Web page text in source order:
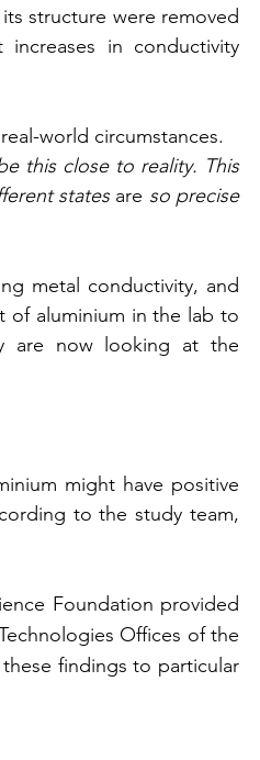
structure were removed
in conductivity
world circumstances.
this close to reality. This
states are so precise
metal conductivity, and
of aluminium in the lab to
are now looking at the
might have positive
to the study team,
Foundation provided
Offices of the
findings to particular